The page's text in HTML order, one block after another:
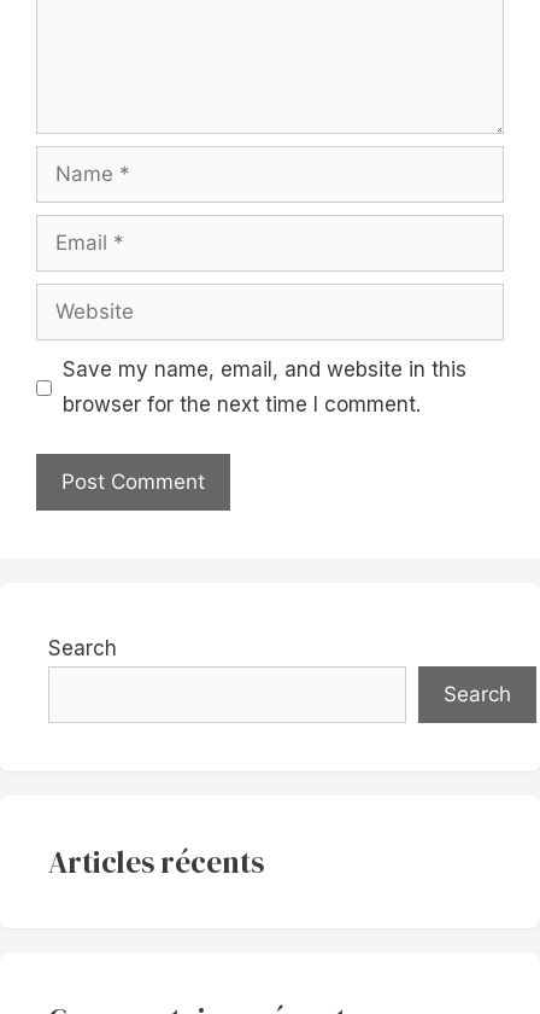
Name
Email
Website
Save my name, email, and website in this
browser for the next time I comment.
Search
Search
Articles récents